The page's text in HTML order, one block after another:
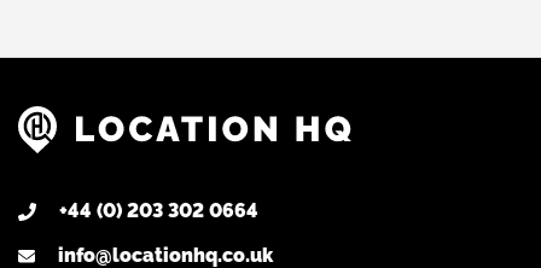
+44 (0) 203 302 0664
info@locationhq.co.uk